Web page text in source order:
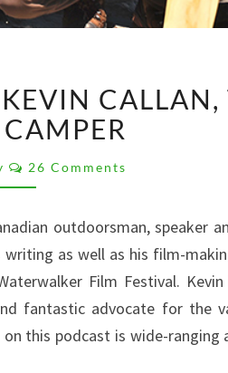
PODCAST
003:
KEVIN
CALLAN,
THE
CAMPER
CALLAN,
Comments
26 Comments
outdoorsman, speaker
writing as well as his film-
Film Festival.
fantastic advocate for the
this podcast is wide-ranging